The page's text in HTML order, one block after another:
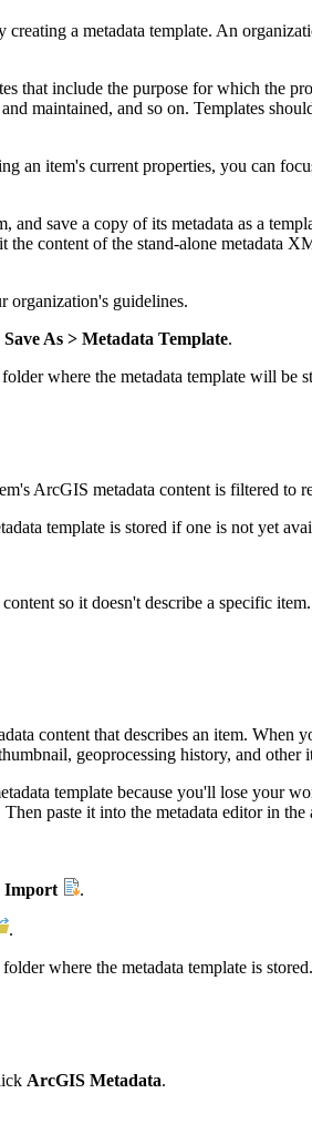
a metadata template. An
that include the purpose for which the
maintained, and so on. Templates
an item's current properties, you can
save a copy of its metadata as a
the content of the stand-alone
guidelines.
Save As > Metadata Template.
where the metadata template will be
ArcGIS metadata content is filtered to
template is stored if one is not yet
so it doesn't describe a specific item.
content that describes an item.
geoprocessing history, and other
template because you'll lose your
paste it into the metadata editor in
Import .
.
where the metadata template is stored.
ArcGIS Metadata.